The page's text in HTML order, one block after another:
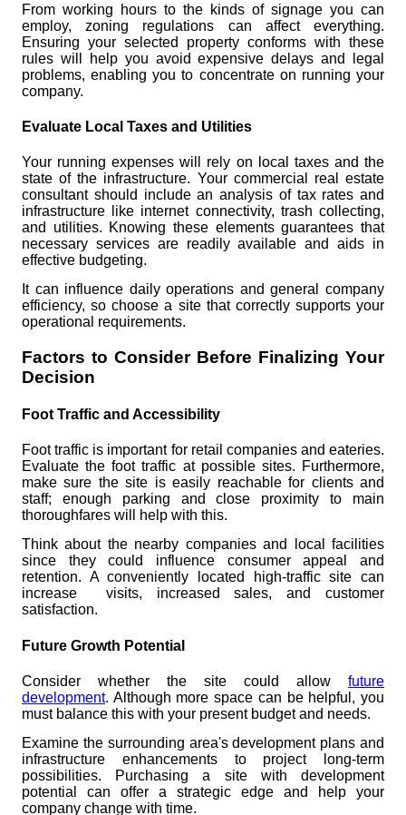
From working hours to the kinds of signage you can
employ, zoning regulations can affect everything.
Ensuring your selected property conforms with these
rules will help you avoid expensive delays and legal
problems, enabling you to concentrate on running your
company.
Evaluate Local Taxes and Utilities
Your running expenses will rely on local taxes and the
state of the infrastructure. Your commercial real estate
consultant should include an analysis of tax rates and
infrastructure like internet connectivity, trash collecting,
and utilities. Knowing these elements guarantees that
necessary services are readily available and aids in
effective budgeting.
It can influence daily operations and general company
efficiency, so choose a site that correctly supports your
operational requirements.
Factors to Consider Before Finalizing Your
Decision
Foot Traffic and Accessibility
Foot traffic is important for retail companies and eateries.
Evaluate the foot traffic at possible sites. Furthermore,
make sure the site is easily reachable for clients and
staff; enough parking and close proximity to main
thoroughfares will help with this.
Think about the nearby companies and local facilities
since they could influence consumer appeal and
retention. A conveniently located high-traffic site can
increase visits, increased sales, and customer
satisfaction.
Future Growth Potential
Consider whether the site could allow future
development. Although more space can be helpful, you
must balance this with your present budget and needs.
Examine the surrounding area's development plans and
infrastructure enhancements to project long-term
possibilities. Purchasing a site with development
potential can offer a strategic edge and help your
company change with time.